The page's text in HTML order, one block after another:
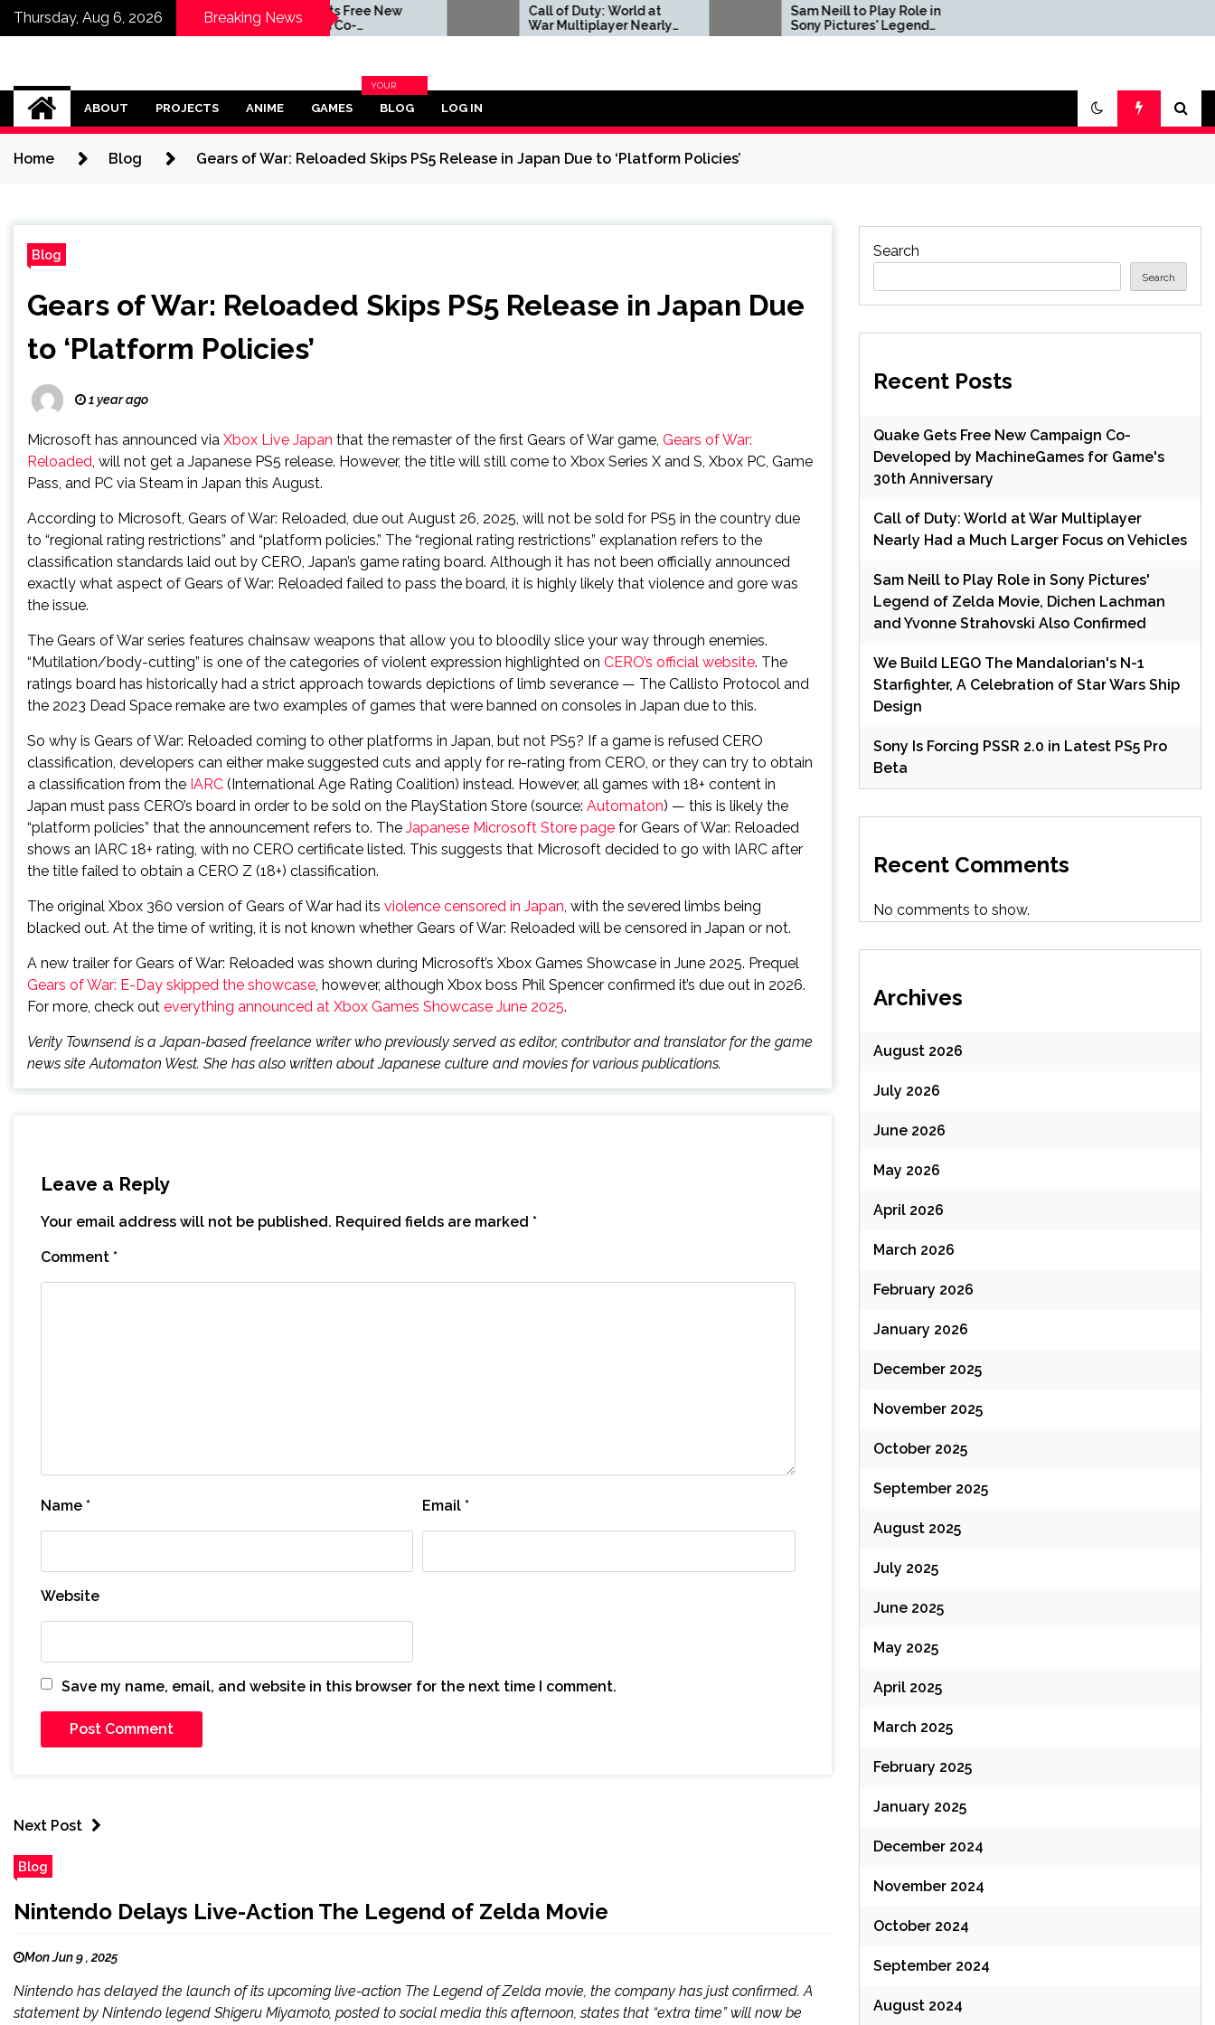
Thursday, Aug 6, 2026 Breaking News
at
Quake Gets Free New
Campaign Co-
Developed by
Call of Duty: World at
War Multiplayer Nearly
Had a Much Larger
Sam Neill to Play Role in
Sony Pictures' Legend
of Zelda Movie, Dichen
Starfighter, A
Omega Ultra
ABOUT PROJECTS ANIME GAMES BLOG
YOUR
BLOG
LOG IN
Home Blog Gears of War: Reloaded Skips PS5 Release in Japan Due to ‘Platform Policies’
Blog
Gears of War: Reloaded Skips PS5 Release in Japan Due
to ‘Platform Policies’
1 year ago
Microsoft has announced via Xbox Live Japan that the remaster of the first Gears of War game, Gears of War:
Reloaded, will not get a Japanese PS5 release. However, the title will still come to Xbox Series X and S, Xbox PC, Game
Pass, and PC via Steam in Japan this August.
According to Microsoft, Gears of War: Reloaded, due out August 26, 2025, will not be sold for PS5 in the country due
to “regional rating restrictions” and “platform policies.” The “regional rating restrictions” explanation refers to the
classification standards laid out by CERO, Japan’s game rating board. Although it has not been officially announced
exactly what aspect of Gears of War: Reloaded failed to pass the board, it is highly likely that violence and gore was
the issue.
The Gears of War series features chainsaw weapons that allow you to bloodily slice your way through enemies.
“Mutilation/body-cutting” is one of the categories of violent expression highlighted on CERO’s official website. The
ratings board has historically had a strict approach towards depictions of limb severance — The Callisto Protocol and
the 2023 Dead Space remake are two examples of games that were banned on consoles in Japan due to this.
So why is Gears of War: Reloaded coming to other platforms in Japan, but not PS5? If a game is refused CERO
classification, developers can either make suggested cuts and apply for re-rating from CERO, or they can try to obtain
a classification from the IARC (International Age Rating Coalition) instead. However, all games with 18+ content in
Japan must pass CERO’s board in order to be sold on the PlayStation Store (source: Automaton) — this is likely the
“platform policies” that the announcement refers to. The Japanese Microsoft Store page for Gears of War: Reloaded
shows an IARC 18+ rating, with no CERO certificate listed. This suggests that Microsoft decided to go with IARC after
the title failed to obtain a CERO Z (18+) classification.
The original Xbox 360 version of Gears of War had its violence censored in Japan, with the severed limbs being
blacked out. At the time of writing, it is not known whether Gears of War: Reloaded will be censored in Japan or not.
A new trailer for Gears of War: Reloaded was shown during Microsoft’s Xbox Games Showcase in June 2025. Prequel
Gears of War: E-Day skipped the showcase, however, although Xbox boss Phil Spencer confirmed it’s due out in 2026.
For more, check out everything announced at Xbox Games Showcase June 2025.
Verity Townsend is a Japan-based freelance writer who previously served as editor, contributor and translator for the game
news site Automaton West. She has also written about Japanese culture and movies for various publications.
Leave a Reply
Your email address will not be published. Required fields are marked *
Comment *
Name * Email*
Website
Save my name, email, and website in this browser for the next time I comment.
Next Post
Blog
Nintendo Delays Live-Action The Legend of Zelda Movie
Mon Jun 9 , 2025
Nintendo has delayed the launch of its upcoming live-action The Legend of Zelda movie, the company has just confirmed. A
statement by Nintendo legend Shigeru Miyamoto, posted to social media this afternoon, states that “extra time” will now be
Search
Search
Recent Posts
Quake Gets Free New Campaign Co-
Developed by MachineGames for Game's
30th Anniversary
Call of Duty: World at War Multiplayer
Nearly Had a Much Larger Focus on Vehicles
Sam Neill to Play Role in Sony Pictures'
Legend of Zelda Movie, Dichen Lachman
and Yvonne Strahovski Also Confirmed
We Build LEGO The Mandalorian's N-1
Starfighter, A Celebration of Star Wars Ship
Design
Sony Is Forcing PSSR 2.0 in Latest PS5 Pro
Beta
Recent Comments
No comments to show.
Archives
August 2026
July 2026
June 2026
May 2026
April 2026
March 2026
February 2026
January 2026
December 2025
November 2025
October 2025
September 2025
August 2025
July 2025
June 2025
May 2025
April 2025
March 2025
February 2025
January 2025
December 2024
November 2024
October 2024
September 2024
August 2024